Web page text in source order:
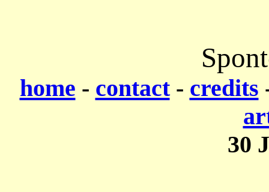
home - contact- credits
30